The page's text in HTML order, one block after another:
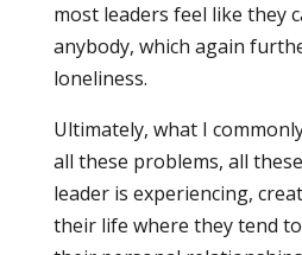
most leaders feel like they
anybody, which again
loneliness.
Ultimately, what I
all these problems, all
leader is experiencing,
their life where they tend